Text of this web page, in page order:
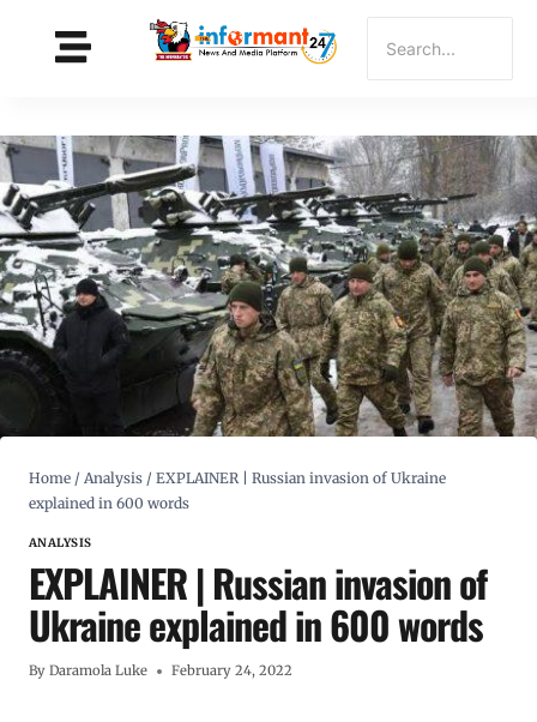
Home / Analysis / EXPLAINER | Russian invasion of Ukraine
explained in 600 words
ANALYSIS
EXPLAINER | Russian invasion of
Ukraine explained in 600 words
By Daramola Luke February 24, 2022